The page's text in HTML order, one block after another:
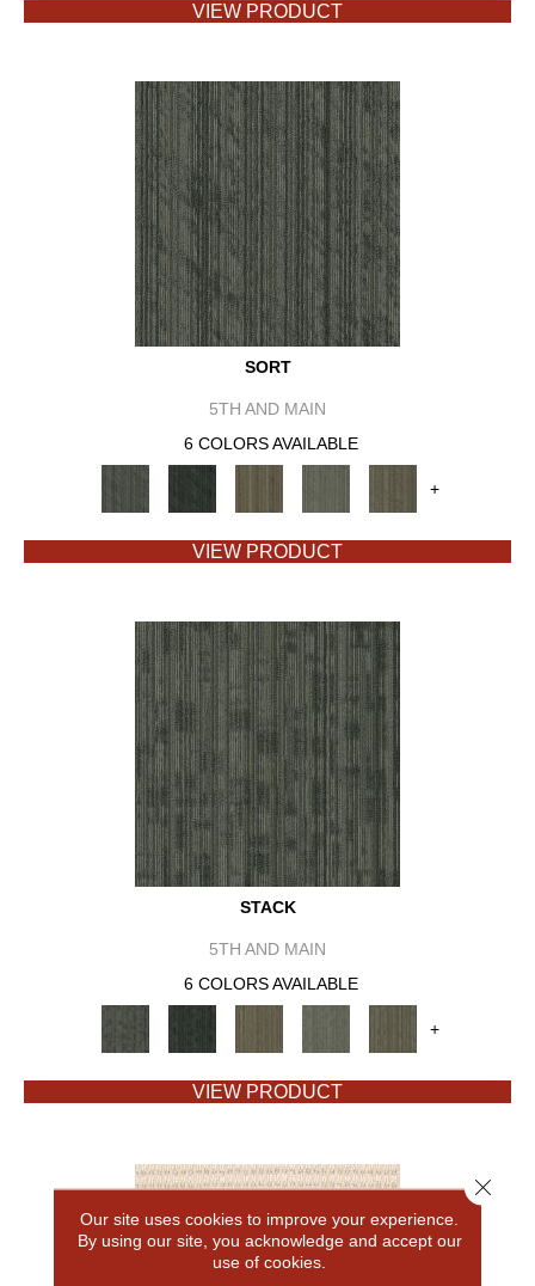
VIEW PRODUCT
SORT
5TH AND MAIN
6 COLORS AVAILABLE
+
VIEW PRODUCT
STACK
5TH AND MAIN
6 COLORS AVAILABLE
+
VIEW PRODUCT
Our site uses cookies to improve your experience.
By using our site, you acknowledge and accept our
use of cookies.
Close